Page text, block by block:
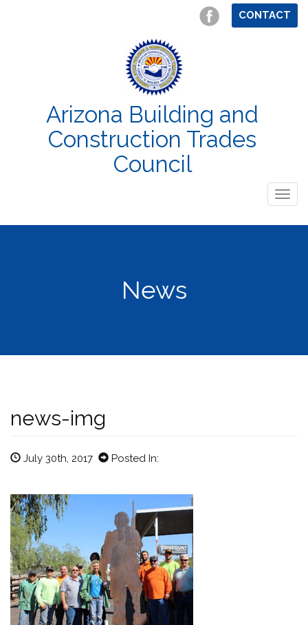
CONTACT
Arizona Building and
Construction Trades
Council
News
news-img
July 30th, 2017 Posted In: